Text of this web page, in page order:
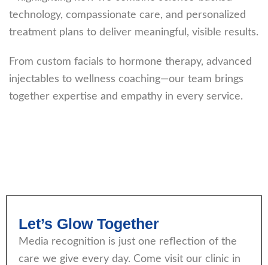
technology, compassionate care, and personalized
treatment plans to deliver meaningful, visible results.
From custom facials to hormone therapy, advanced
injectables to wellness coaching—our team brings
together expertise and empathy in every service.
Let’s Glow Together
Media recognition is just one reflection of the
care we give every day. Come visit our clinic in